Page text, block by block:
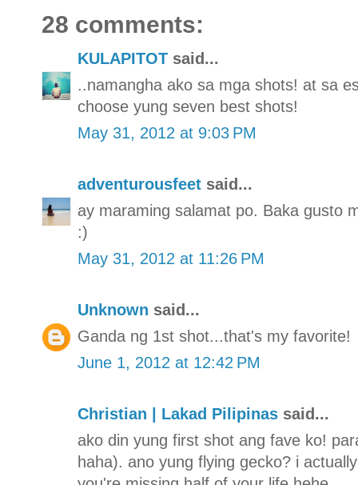
28 comments:
KULAPITOT said...
..namangha ako sa mga shots! at sa
choose yung seven best shots!
May 31, 2012 at 9:03 PM
adventurousfeet said...
ay maraming salamat po. Baka gusto
:)
May 31, 2012 at 11:26 PM
Unknown said...
Ganda ng 1st shot...that's my favorite!
June 1, 2012 at 12:42 PM
Christian | Lakad Pilipinas said...
ako din yung first shot ang fave ko!
haha). ano yung flying gecko? i